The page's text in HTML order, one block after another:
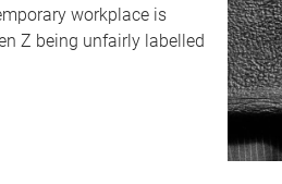
workplace is
Z being unfairly labelled